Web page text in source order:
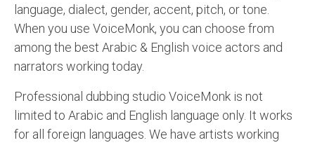
language, dialect, gender, accent, pitch, or tone.
When you use VoiceMonk, you can choose from
among the best Arabic & English voice actors and
narrators working today.
Professional dubbing studio VoiceMonk is not
limited to Arabic and English language only. It works
for all foreign languages. We have artists working